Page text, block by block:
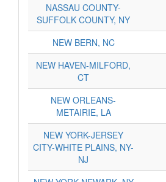
NASSAU COUNTY-
SUFFOLK COUNTY, NY
NEW BERN, NC
NEW HAVEN-MILFORD,
CT
NEW ORLEANS-
METAIRIE, LA
NEW YORK-JERSEY
CITY-WHITE PLAINS, NY-
NJ